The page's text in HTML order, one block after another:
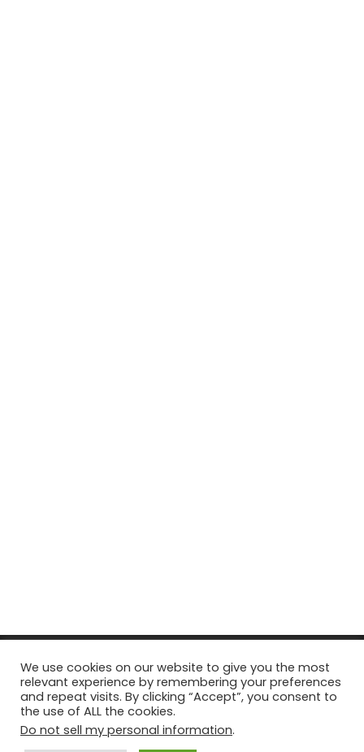
© Copyright 2026, All Rights Reserved Tourism Tattler. | Marketing
& Managed byGrowth Factory
Facebook
X Pinterest
Flickr YouTube
We use cookies on our website to give you the most
relevant experience by remembering your preferences
and repeat visits. By clicking “Accept”, you consent to
the use of ALL the cookies.
Do not sell my personal information.